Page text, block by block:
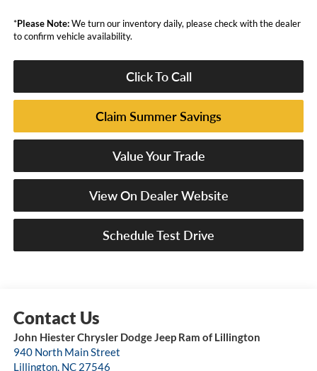
*Please Note:We turn our inventory daily, please check with the dealer
to confirm vehicle availability.
Click To Call
Claim Summer Savings
Value Your Trade
View On Dealer Website
Schedule Test Drive
John Hiester Chrysler Dodge Jeep Ram of Lillington
940 North Main Street
Lillington, NC 27546